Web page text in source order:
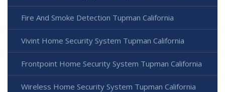
Fire And Smoke Detection Tupman California
Vivint Home Security System Tupman California
Frontpoint Home Security System Tupman California
Wireless Home Security System Tupman California